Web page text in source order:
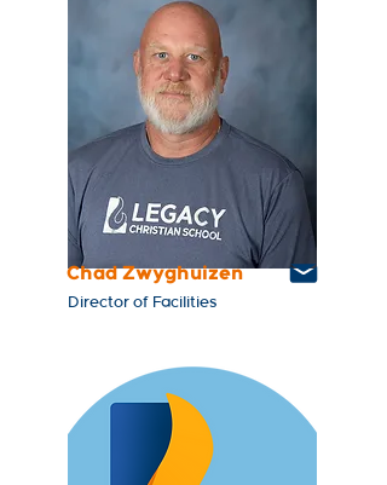
Chad Zwyghuizen
Director of Facilities